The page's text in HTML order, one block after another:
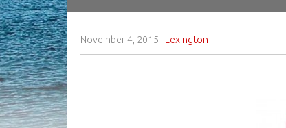
November 4, 2015 Lexington